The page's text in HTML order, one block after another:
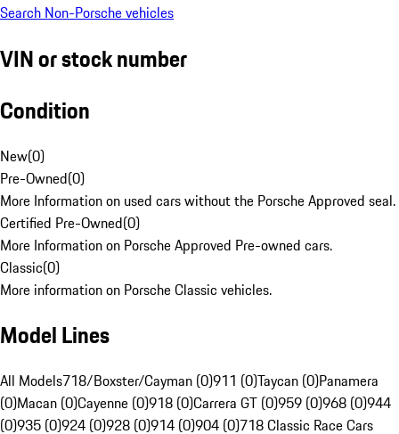
Search Non-Porsche vehicles
VIN or stock number
Condition
New(0)
Pre-Owned(0)
More Information on used cars without the Porsche Approved seal.
Certified Pre-Owned(0)
More Information on Porsche Approved Pre-owned cars.
Classic(0)
More information on Porsche Classic vehicles.
Model Lines
All Models718/Boxster/Cayman (0)911 (0)Taycan (0)Panamera
(0)Macan (0)Cayenne (0)918 (0)Carrera GT (0)959 (0)968 (0)944
(0)935 (0)924 (0)928 (0)914 (0)904 (0)718 Classic Race Cars